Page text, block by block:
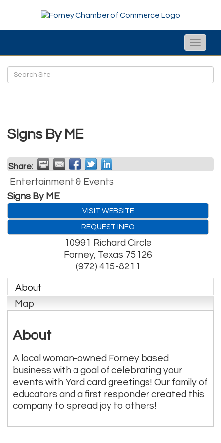
Toggle
Signs By ME
Share:
Entertainment & Events
Signs By ME
VISIT WEBSITE
REQUEST INFO
10991 Richard Circle
Forney, Texas 75126
(972) 415-8211
About
Map
About
A local woman-owned Forney based
business with a goal of celebrating your
events with Yard card greetings! Our family of
educators and a first responder created this
company to spread joy to others!